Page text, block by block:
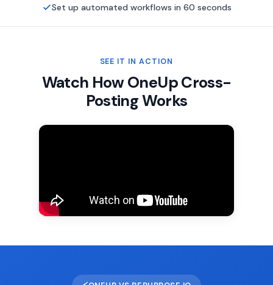
Set up automated workflows in 60 seconds
SEE IT IN ACTION
Watch How OneUp Cross-
Posting Works